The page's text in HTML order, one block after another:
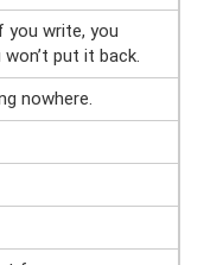
you write, you
put it back.
nowhere.